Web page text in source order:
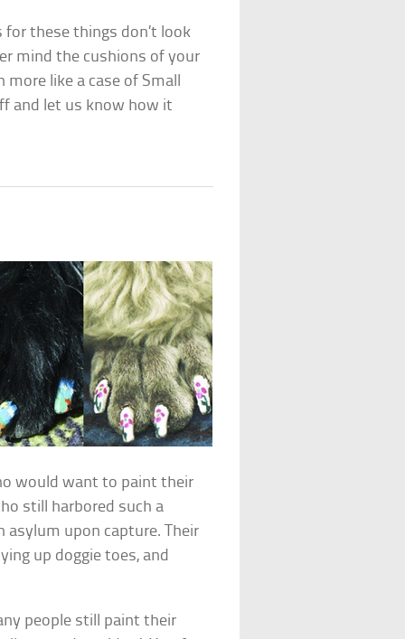
these things don’t look
mind the cushions of your
like a case of Small
and let us know how it
would want to paint their
still harbored such a
asylum upon capture. Their
up doggie toes, and
people still paint their